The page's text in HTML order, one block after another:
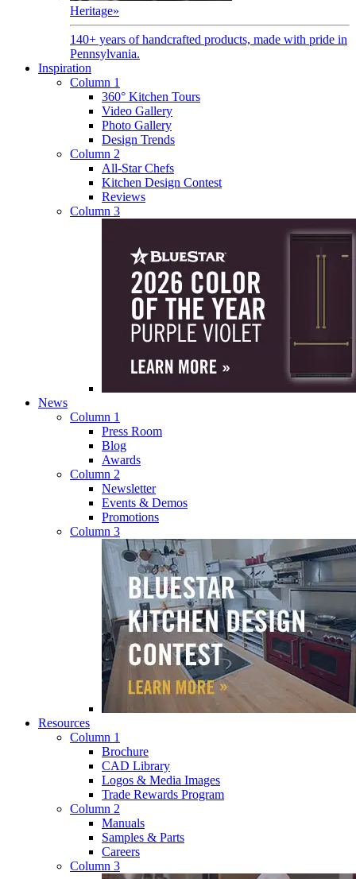
Heritage»
140+ years of handcrafted products, made with pride in
Pennsylvania.
Inspiration
Column 1
360° Kitchen Tours
Video Gallery
Photo Gallery
Design Trends
Column 2
All-Star Chefs
Kitchen Design Contest
Reviews
Column 3
News
Column 1
Press Room
Blog
Awards
Column 2
Newsletter
Events & Demos
Promotions
Column 3
Resources
Column 1
Brochure
CAD Library
Logos & Media Images
Trade Rewards Program
Column 2
Manuals
Samples & Parts
Careers
Column 3